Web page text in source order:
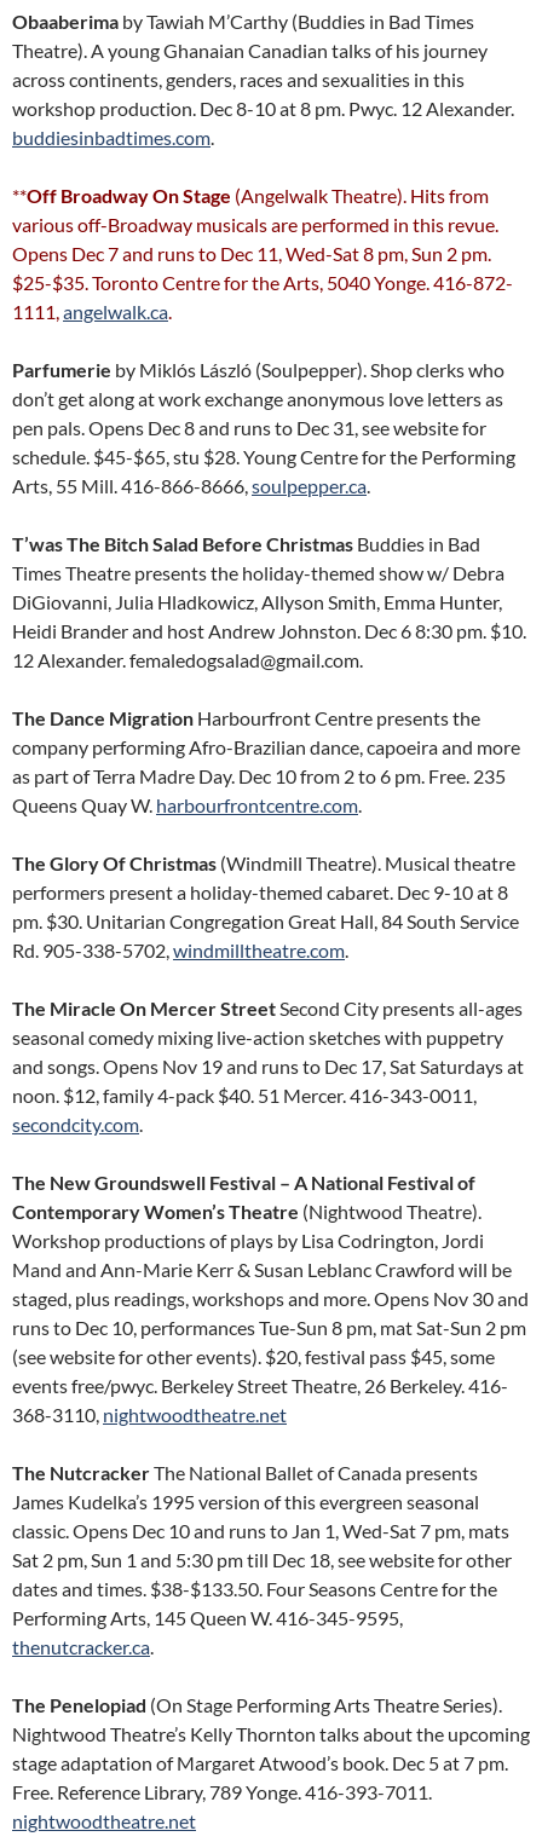
Obaaberima by Tawiah M’Carthy (Buddies in Bad Times
Theatre). A young Ghanaian Canadian talks of his journey
across continents, genders, races and sexualities in this
workshop production. Dec 8-10 at 8 pm. Pwyc. 12 Alexander.
buddiesinbadtimes.com.
**Off Broadway On Stage (Angelwalk Theatre). Hits from
various off-Broadway musicals are performed in this revue.
Opens Dec 7 and runs to Dec 11, Wed-Sat 8 pm, Sun 2 pm.
$25-$35. Toronto Centre for the Arts, 5040 Yonge. 416-872-
1111,angelwalk.ca.
Parfumerie by Miklós László (Soulpepper). Shop clerks who
don’t get along at work exchange anonymous love letters as
pen pals. Opens Dec 8 and runs to Dec 31, see website for
schedule. $45-$65, stu $28. Young Centre for the Performing
Arts, 55 Mill. 416-866-8666,soulpepper.ca.
T’was The Bitch Salad Before Christmas Buddies in Bad
Times Theatre presents the holiday-themed show w/ Debra
DiGiovanni, Julia Hladkowicz, Allyson Smith, Emma Hunter,
Heidi Brander and host Andrew Johnston. Dec 6 8:30 pm. $10.
12 Alexander. femaledogsalad@gmail.com.
The Dance Migration Harbourfront Centre presents the
company performing Afro-Brazilian dance, capoeira and more
as part of Terra Madre Day. Dec 10 from 2 to 6 pm. Free. 235
Queens Quay W. harbourfrontcentre.com.
The Glory Of Christmas (Windmill Theatre). Musical theatre
performers present a holiday-themed cabaret. Dec 9-10 at 8
pm. $30. Unitarian Congregation Great Hall, 84 South Service
Rd. 905-338-5702,windmilltheatre.com.
The Miracle On Mercer StreetSecond City presents all-ages
seasonal comedy mixing live-action sketches with puppetry
and songs. Opens Nov 19 and runs to Dec 17, Sat Saturdays at
noon. $12, family 4-pack $40. 51 Mercer. 416-343-0011,
secondcity.com.
The New Groundswell Festival – A National Festival of
Contemporary Women’s Theatre (Nightwood Theatre).
Workshop productions of plays by Lisa Codrington, Jordi
Mand and Ann-Marie Kerr & Susan Leblanc Crawford will be
staged, plus readings, workshops and more. Opens Nov 30 and
runs to Dec 10, performances Tue-Sun 8 pm, mat Sat-Sun 2 pm
(see website for other events). $20, festival pass $45, some
events free/pwyc. Berkeley Street Theatre, 26 Berkeley. 416-
368-3110, nightwoodtheatre.net
The NutcrackerThe National Ballet of Canada presents
James Kudelka’s 1995 version of this evergreen seasonal
classic. Opens Dec 10 and runs to Jan 1, Wed-Sat 7 pm, mats
Sat 2 pm, Sun 1 and 5:30 pm till Dec 18, see website for other
dates and times. $38-$133.50. Four Seasons Centre for the
Performing Arts, 145 Queen W. 416-345-9595,
thenutcracker.ca.
The Penelopiad (On Stage Performing Arts Theatre Series).
Nightwood Theatre’s Kelly Thornton talks about the upcoming
stage adaptation of Margaret Atwood’s book. Dec 5 at 7 pm.
Free. Reference Library, 789 Yonge. 416-393-7011.
nightwoodtheatre.net